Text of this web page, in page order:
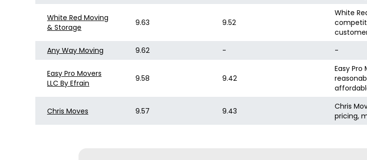
White Red Moving
& Storage
9.63 9.52
White
Any Way Moving
9.62 - -
Easy Pro Movers
LLC By Efrain
9.58 9.42
Easy
Chris Moves 9.57 9.43
Chris
pricing,